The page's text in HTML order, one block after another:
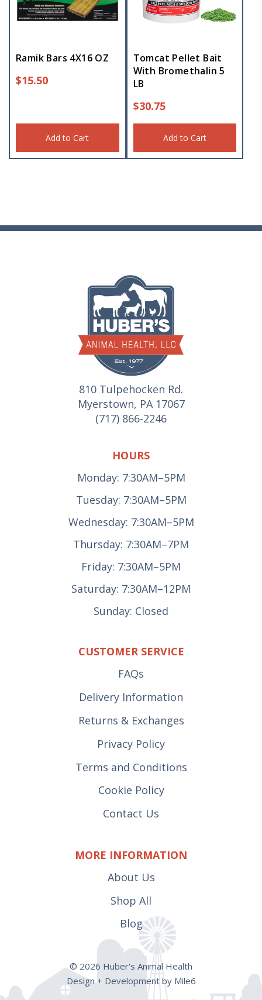
Ramik Bars 4X16 OZ
$15.50
Add to Cart
Tomcat Pellet Bait
With Bromethalin 5
LB
$30.75
Add to Cart
810 Tulpehocken Rd.
Myerstown, PA 17067
(717) 866-2246
HOURS
Monday: 7:30AM–5PM
Tuesday: 7:30AM–5PM
Wednesday: 7:30AM–5PM
Thursday: 7:30AM–7PM
Friday: 7:30AM–5PM
Saturday: 7:30AM–12PM
Sunday: Closed
CUSTOMER SERVICE
FAQs
Delivery Information
Returns & Exchanges
Privacy Policy
Terms and Conditions
Cookie Policy
Contact Us
MORE INFORMATION
About Us
Shop All
Blog
© 2026 Huber's Animal Health
Design + Development by Mile6